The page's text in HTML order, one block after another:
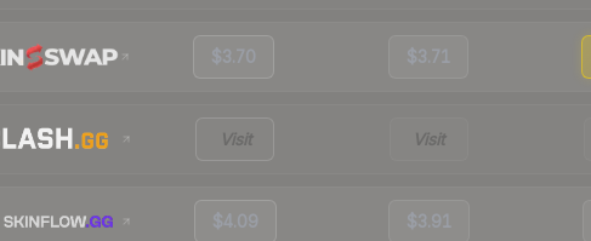
$3.70 $3.71
Visit Visit
$4.09 $3.91